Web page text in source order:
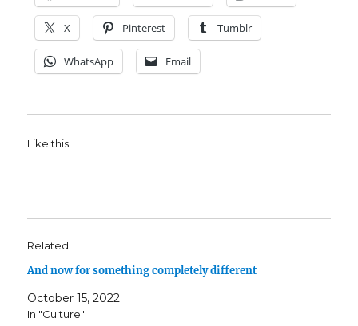
X Pinterest Tumblr
WhatsApp Email
Like this:
Related
And now for something completely different
October 15, 2022
In "Culture"